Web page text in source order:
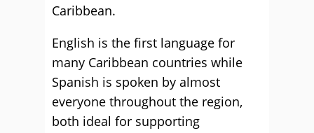
Caribbean.
English is the first language for
many Caribbean countries while
Spanish is spoken by almost
everyone throughout the region,
both ideal for supporting